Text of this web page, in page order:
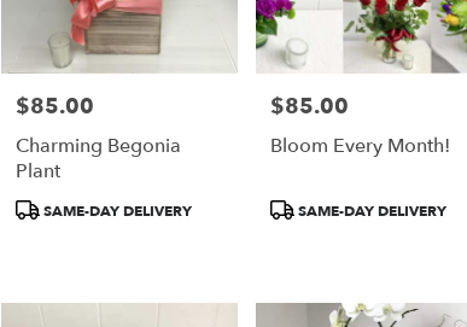
Price:
$85.00
Charming Begonia
Plant
Product
SAME-DAY DELIVERY
Price:
$85.00
Bloom Every Month!
ProductSAME-DAY DELIVERY